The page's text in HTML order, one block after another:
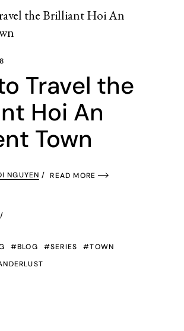
Travel the
Hoi An
Town
NGUYEN READ MORE
BLOG SERIES
TOWN